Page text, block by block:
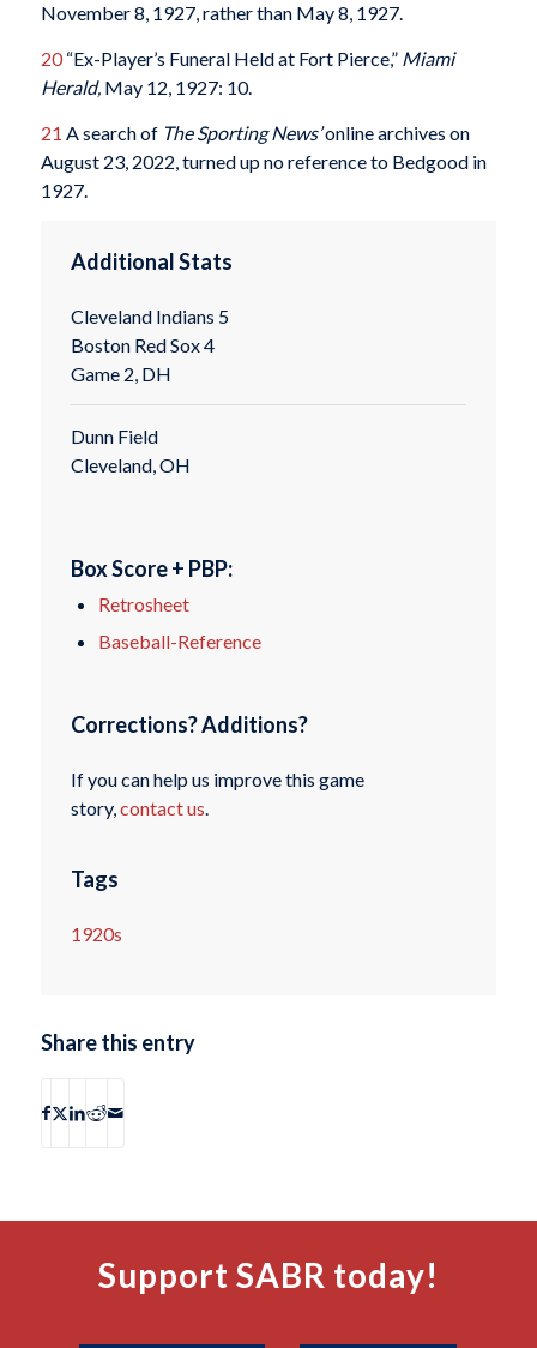
November 8, 1927, rather than May 8, 1927.
20“Ex-Player’s Funeral Held at Fort Pierce,” Miami
Herald,May 12, 1927: 10.
21 A search of The Sporting News’online archives on
August 23, 2022, turned up no reference to Bedgood in
1927.
Additional Stats
Cleveland Indians 5
Boston Red Sox 4
Game 2, DH
Dunn Field
Cleveland, OH
Box Score + PBP:
Retrosheet
Baseball-Reference
Corrections? Additions?
If you can help us improve this game
story, contact us
Tags
1920s
Share this entry
Support SABR today!